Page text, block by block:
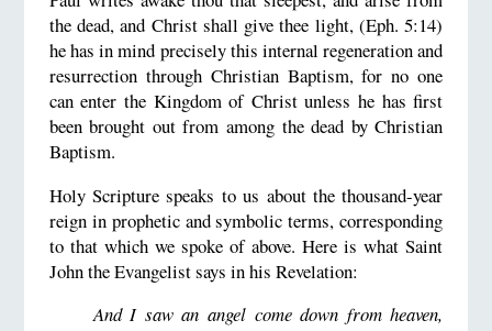
the dead, and Christ shall give thee light, (Eph. 5:14)
he has in mind precisely this internal regeneration and
resurrection through Christian Baptism, for no one
can enter the Kingdom of Christ unless he has first
been brought out from among the dead by Christian
Baptism.
Holy Scripture speaks to us about the thousand-year
reign in prophetic and symbolic terms, corresponding
to that which we spoke of above. Here is what Saint
John the Evangelist says in his Revelation:
And I saw an angel come down from heaven,